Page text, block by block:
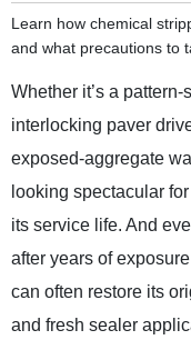
Learn how chemical
and what precautions to
Whether it’s a
interlocking paver
exposed-aggregate
looking spectacular
its service life. And
after years of
can often restore its
and fresh sealer